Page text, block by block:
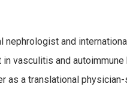
nephrologist and
vasculitis and autoimmune
as a translational